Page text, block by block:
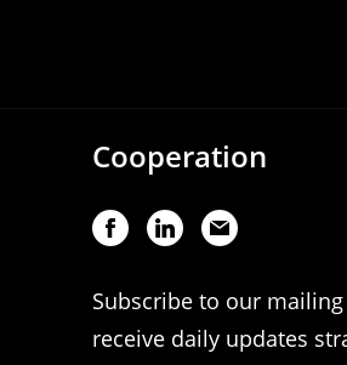
Cooperation
Subscribe to our
receive daily updates